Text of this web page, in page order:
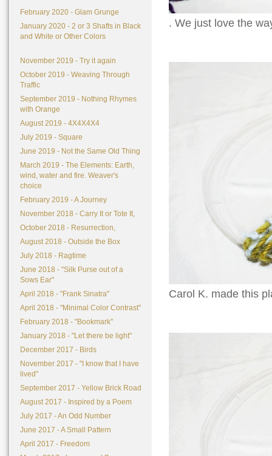
February 2020 - Glam Grunge
January 2020 - 2 or 3 Shafts in Black
and White or Other Colors
November 2019 - Try it again
October 2019 - Weaving Through
Traffic
September 2019 - Nothing Rhymes
with Orange
August 2019 - 4X4X4X4
July 2019 - Square
June 2019 - Not the Same Old Thing
March 2019 - The Elements: Earth,
wind, water and fire. Weaver's
choice
February 2019 - A Journey
November 2018 - Carry It or Tote It,
October 2018 - Resurrection,
August 2018 - Outside the Box
July 2018 - Ragtime
June 2018 - "Silk Purse out of a
Sows Ear"
April 2018 - "Frank Sinatra"
April 2018 - "Minimal Color Contrast"
February 2018 - "Bookmark"
January 2018 - "Let there be light"
December 2017 - Birds
November 2017 - "I know that I have
lived"
September 2017 - Yellow Brick Road
August 2017 - Inspired by a Poem
July 2017 - An Odd Number
June 2017 - A Small Pattern
April 2017 - Freedom
. We just love the
Carol K. made this